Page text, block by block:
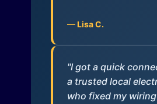
— Lisa C.
"I got a quick
a trusted local
who fixed my